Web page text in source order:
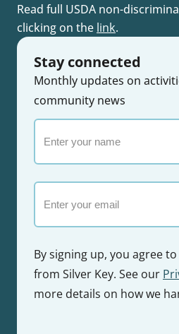
Read full USDA non-
clicking on the link.
Stay connected
Monthly updates on
community news
your
name
By signing up, you agree
from Silver Key. See our
more details on how we